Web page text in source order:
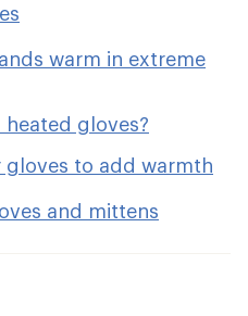
warm in extreme
heated gloves?
gloves to add warmth
and mittens